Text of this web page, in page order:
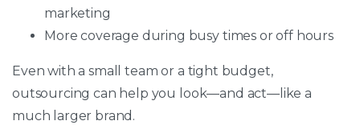
marketing
More coverage during busy times or off hours
Even with a small team or a tight budget,
outsourcing can help you look—and act—like a
much larger brand.